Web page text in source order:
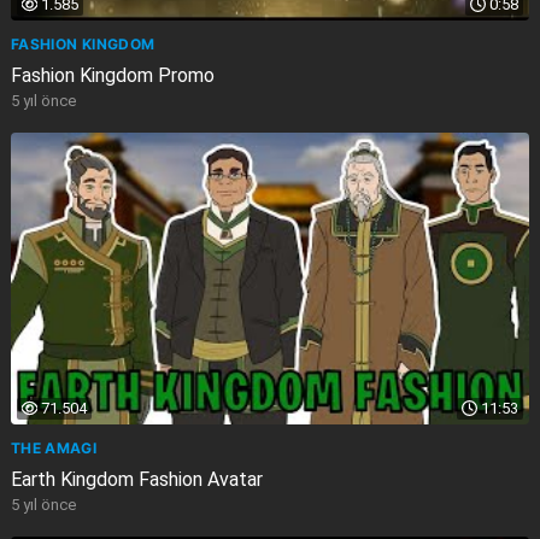
0:58
1.585
FASHION KINGDOM
Fashion Kingdom Promo
5 yıl önce
11:53
71.504
THE AMAGI
Earth Kingdom Fashion Avatar
5 yıl önce